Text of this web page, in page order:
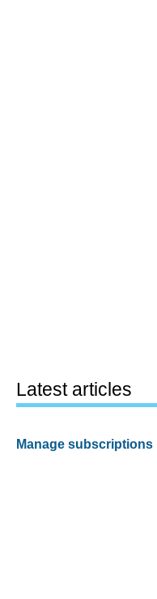
Latest articles
Manage subscriptions